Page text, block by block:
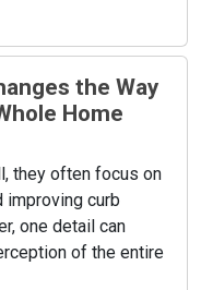
the Way
Home
they often focus on
improving curb
one detail can
of the entire